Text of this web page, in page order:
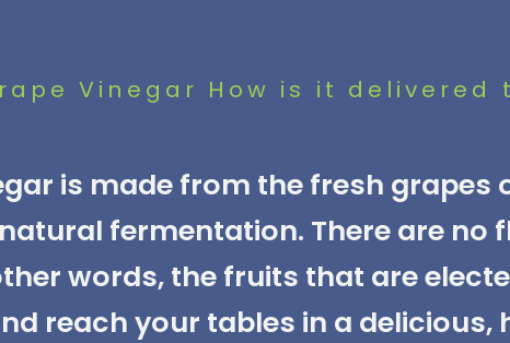
Vinegar How is it delivered
is made from the fresh grapes
fermentation. There are
words, the fruits that are
reach your tables in a delicious,